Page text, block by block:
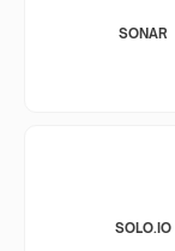
SONAR
SOLO.IO